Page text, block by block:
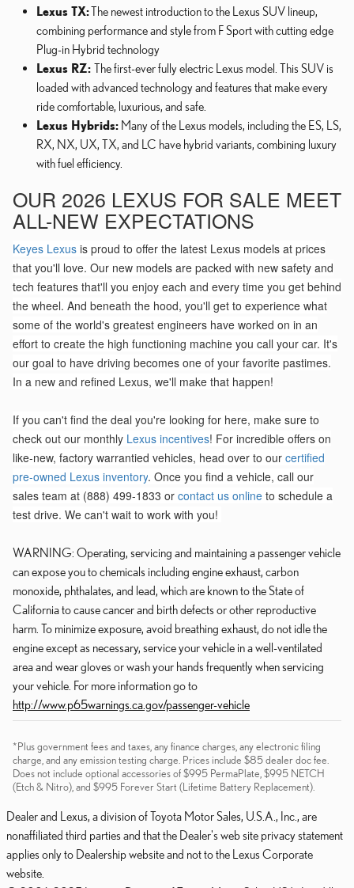
Lexus TX:The newest introduction to the Lexus SUV lineup,
combining performance and style from F Sport with cutting edge
Plug-in Hybrid technology
Lexus RZ: The first-ever fully electric Lexus model. This SUV is
loaded with advanced technology and features that make every
ride comfortable, luxurious, and safe.
Lexus Hybrids: Many of the Lexus models, including the ES, LS,
RX, NX, UX, TX, and LC have hybrid variants, combining luxury
with fuel efficiency.
OUR 2026 LEXUS FOR SALE MEET
ALL-NEW EXPECTATIONS
Keyes Lexus is proud to offer the latest Lexus models at prices
that you'll love. Our new models are packed with new safety and
tech features that'll you enjoy each and every time you get behind
the wheel. And beneath the hood, you'll get to experience what
some of the world's greatest engineers have worked on in an
effort to create the high functioning machine you call your car. It's
our goal to have driving becomes one of your favorite pastimes.
In a new and refined Lexus, we'll make that happen!
If you can't find the deal you're looking for here, make sure to
check out our monthly Lexus incentives! For incredible offers on
like-new, factory warrantied vehicles, head over to our certified
pre-owned Lexus inventory. Once you find a vehicle, call our
sales team at (888) 499-1833 or contact us online to schedule a
test drive. We can't wait to work with you!
WARNING: Operating, servicing and maintaining a passenger vehicle
can expose you to chemicals including engine exhaust, carbon
monoxide, phthalates, and lead, which are known to the State of
California to cause cancer and birth defects or other reproductive
harm. To minimize exposure, avoid breathing exhaust, do not idle the
engine except as necessary, service your vehicle in a well-ventilated
area and wear gloves or wash your hands frequently when servicing
your vehicle. For more information go to
http://www.p65warnings.ca.gov/passenger-vehicle
*Plus government fees and taxes, any finance charges, any electronic filing
charge, and any emission testing charge. Prices include $85 dealer doc fee.
Does not include optional accessories of $995 PermaPlate, $995 NETCH
(Etch & Nitro), and $995 Forever Start (Lifetime Battery Replacement).
Dealer and Lexus, a division of Toyota Motor Sales, U.S.A., Inc., are
nonaffiliated third parties and that the Dealer's web site privacy statement
applies only to Dealership website and not to the Lexus Corporate
website.